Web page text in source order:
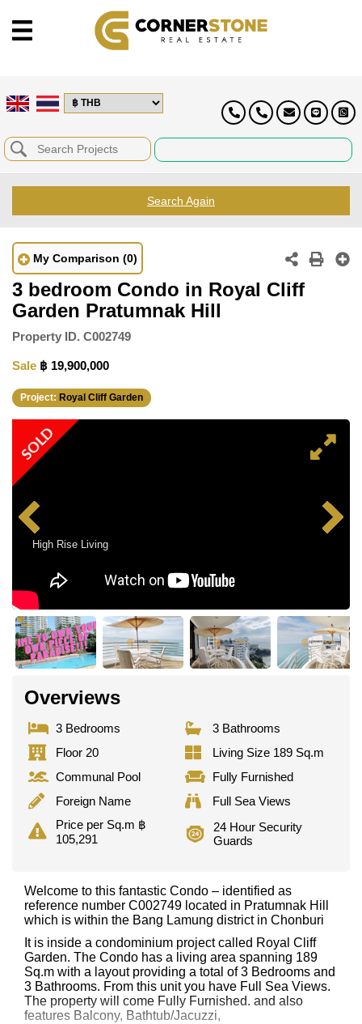
Search Again
My Comparison (0)
3 bedroom Condo in Royal Cliff
Garden Pratumnak Hill
Property ID. C002749
Sale ฿ 19,900,000
Project: Royal Cliff Garden
SOLD
High Rise Living
Overviews
3 Bedrooms
3 Bathrooms
Floor 20
Living Size 189 Sq.m
Communal Pool
Fully Furnished
Foreign Name
Full Sea Views
Price per Sq.m ฿
105,291
24 Hour Security
Guards
Welcome to this fantastic Condo – identified as
reference number C002749 located in Pratumnak Hill
which is within the Bang Lamung district in Chonburi
It is inside a condominium project called Royal Cliff
Garden. The Condo has a living area spanning 189
Sq.m with a layout providing a total of 3 Bedrooms and
3 Bathrooms. From this unit you have Full Sea Views.
The property will come Fully Furnished. and also
features Balcony, Bathtub/Jacuzzi,